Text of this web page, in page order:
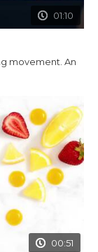
01:10
movement. An
00:51